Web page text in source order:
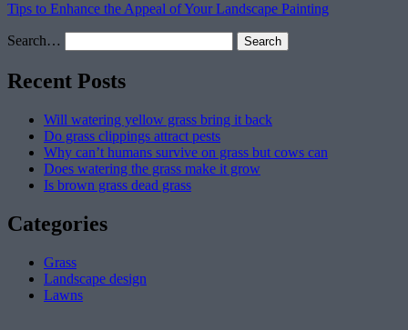
Tips to Enhance the Appeal of Your Landscape Painting
Search…
Recent Posts
Will watering yellow grass bring it back
Do grass clippings attract pests
Why can’t humans survive on grass but cows can
Does watering the grass make it grow
Is brown grass dead grass
Categories
Grass
Landscape design
Lawns